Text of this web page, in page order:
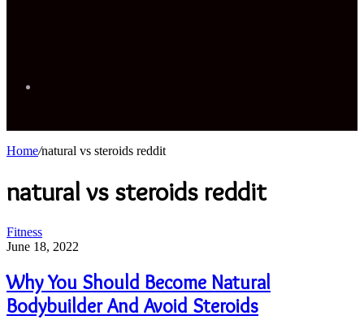
Home/natural vs steroids reddit
natural vs steroids reddit
Why
You
Become
Natural
Bodybuilder
And
Fitness
June 18, 2022
Why You Should Become Natural
Bodybuilder And Avoid Steroids